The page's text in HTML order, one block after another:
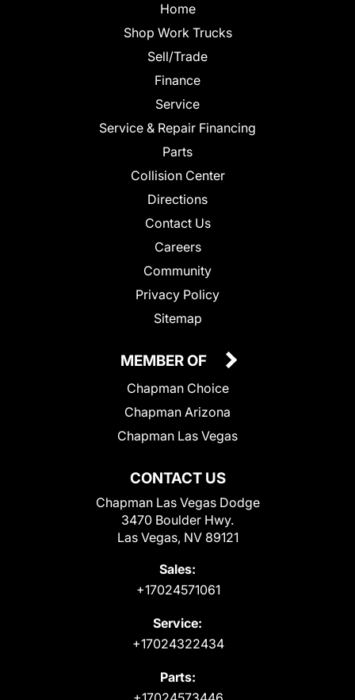
Home
Shop Work Trucks
Sell/Trade
Finance
Service
Service & Repair Financing
Parts
Collision Center
Directions
Contact Us
Careers
Community
Privacy Policy
Sitemap
CONTACT US
Chapman Las Vegas Dodge
3470 Boulder Hwy.
Las Vegas, NV 89121
Sales:
+17024571061
Service:
+17024322434
Parts:
MEMBER OF
Chapman Choice
Chapman Arizona
Chapman Las Vegas